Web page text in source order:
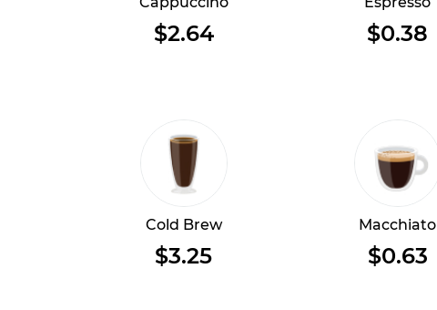
$2.64 $0.38
Cold Brew
$3.25
Macchiato
$0.63